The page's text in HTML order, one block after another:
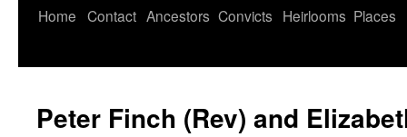
Home Contact Ancestors Convicts Heirlooms Places
Peter Finch (Rev) and